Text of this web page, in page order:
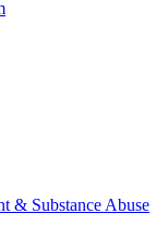
& Substance Abuse